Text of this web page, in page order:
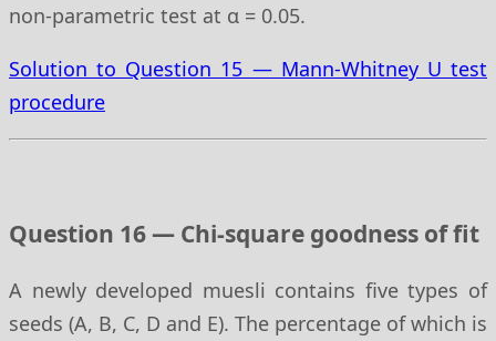
non-parametric test at α = 0.05.
Solution to Question 15 — Mann-Whitney U test
procedure
Question 16 — Chi-square goodness of fit
A newly developed muesli contains five types of
seeds (A, B, C, D and E). The percentage of which is